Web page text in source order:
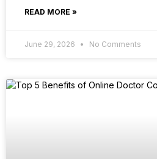
READ MORE »
June 29, 2026 No Comments